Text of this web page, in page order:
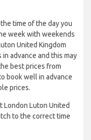
time of the day you
week with weekends
United Kingdom
advance and this may
best prices from
book well in advance
prices.
London Luton United
to the correct time